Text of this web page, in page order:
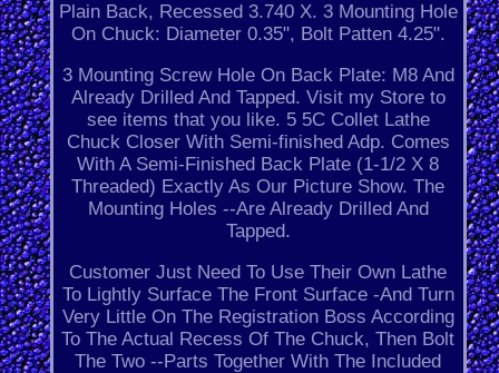
Plain Back, Recessed 3.740 X. 3 Mounting Hole
On Chuck: Diameter 0.35", Bolt Patten 4.25".
3 Mounting Screw Hole On Back Plate: M8 And
Already Drilled And Tapped. Visit my Store to
see items that you like. 5 5C Collet Lathe
Chuck Closer With Semi-finished Adp. Comes
With A Semi-Finished Back Plate (1-1/2 X 8
Threaded) Exactly As Our Picture Show. The
Mounting Holes --Are Already Drilled And
Tapped.
Customer Just Need To Use Their Own Lathe
To Lightly Surface The Front Surface -And Turn
Very Little On The Registration Boss According
To The Actual Recess Of The Chuck, Then Bolt
The Two --Parts Together With The Included